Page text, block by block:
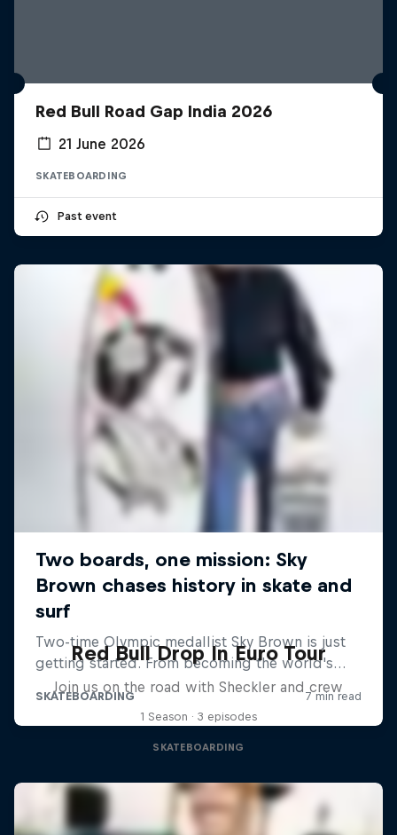
Red Bull Road Gap India 2026
21 June 2026
SKATEBOARDING
Past event
Red Bull Drop In Euro Tour
Join us on the road with Sheckler and crew
1 Season · 3 episodes
SKATEBOARDING